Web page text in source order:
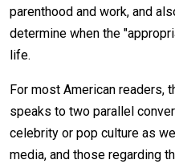
parenthood and work, and
determine when the
life.
For most American readers,
speaks to two parallel
celebrity or pop culture as
media, and those regarding